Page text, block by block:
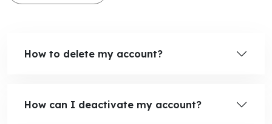
How to delete my account?
How can I deactivate my account?